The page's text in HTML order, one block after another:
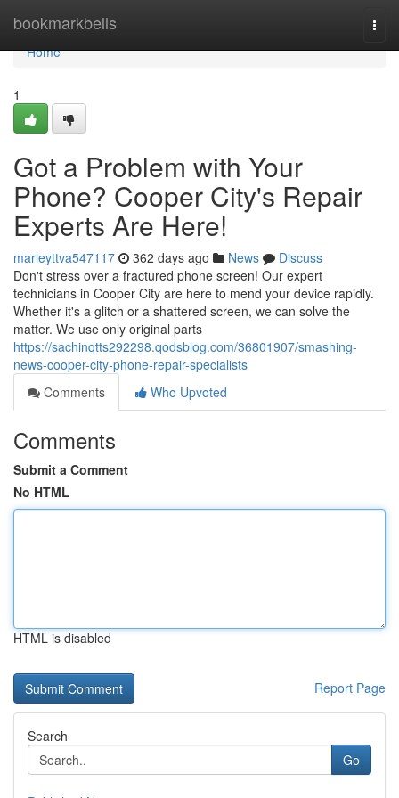
bookmarkbells
Home
Home
1
Got a Problem with Your
Phone? Cooper City's Repair
Experts Are Here!
marleyttva547117 362 days ago News
Discuss
Don't stress over a fractured phone screen! Our expert
technicians in Cooper City are here to mend your device rapidly.
Whether it's a glitch or a shattered screen, we can solve the
matter. We use only original parts
https://sachinqtts292298.qodsblog.com/36801907/smashing-
news-cooper-city-phone-repair-specialists
Comments
Who Upvoted
Comments
Submit a Comment
No HTML
HTML is disabled
Report Page
Search
Go